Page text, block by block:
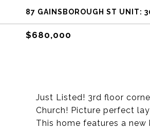
87 GAINSBOROUGH ST UNIT:
$680,000
Just Listed! 3rd floor
Church! Picture perfect
This home features a